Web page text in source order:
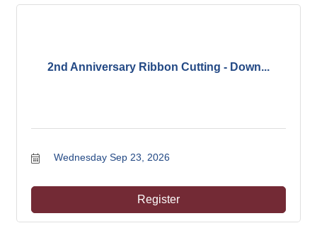
2nd Anniversary Ribbon Cutting - Down...
Wednesday Sep 23, 2026
Register